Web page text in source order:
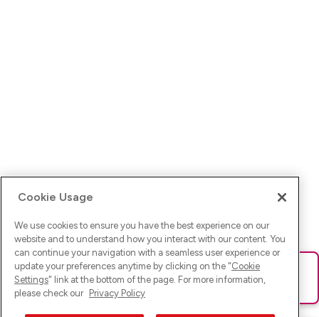
Ups! Da ist was schief gelaufen. Bitte lade die Seite neu oder
versuche es erneut.
Cookie Usage
We use cookies to ensure you have the best experience on our
website and to understand how you interact with our content. You
can continue your navigation with a seamless user experience or
update your preferences anytime by clicking on the "Cookie
Settings" link at the bottom of the page. For more information,
please check our Privacy Policy